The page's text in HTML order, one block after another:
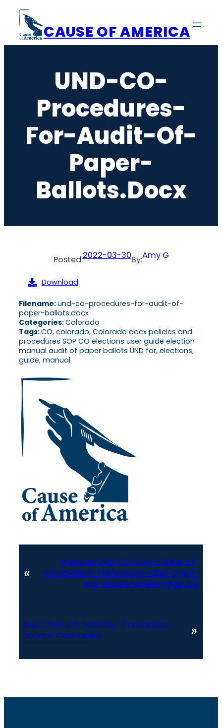
content
CAUSE OF AMERICA
UND-CO-
Procedures-
For-Audit-Of-
Paper-
Ballots.docx
Posted:2022-03-30By:Amy G
Download
Filename:und-co-procedures-for-audit-of-
paper-ballots.docx
Categories:Colorado
Tags:CO, colorado, Colorado docx policies and
procedures SOP CO elections user guide election
manual audit of paper ballots UND for, elections,
guide, manual
«
Previous: UND-CO-Gov-Office-of-
Information-Technology-CISO-page-
not-secure-screen-grab.jpg
Next: UND-CO-Monthly-Transaction-
Source-Counts.xlsx
»